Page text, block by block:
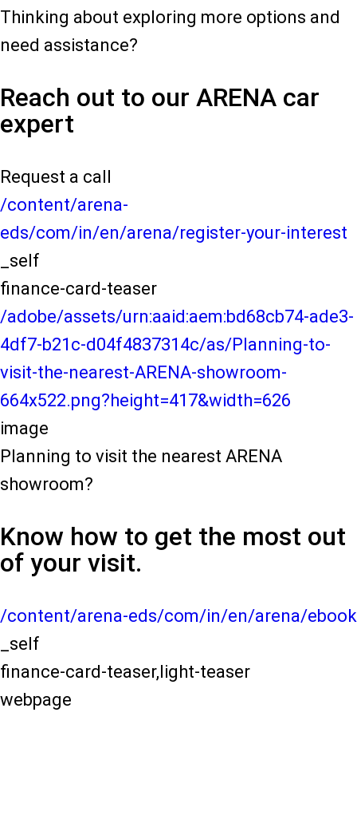
Thinking about exploring more options and
need assistance?
Reach out to our ARENA car
expert
Request a call
/content/arena-
eds/com/in/en/arena/register-your-interest
_self
finance-card-teaser
/adobe/assets/urn:aaid:aem:bd68cb74-ade3-
4df7-b21c-d04f4837314c/as/Planning-to-
visit-the-nearest-ARENA-showroom-
664x522.png?height=417&width=626
image
Planning to visit the nearest ARENA
showroom?
Know how to get the most out
of your visit.
/content/arena-eds/com/in/en/arena/ebook
_self
finance-card-teaser,light-teaser
webpage